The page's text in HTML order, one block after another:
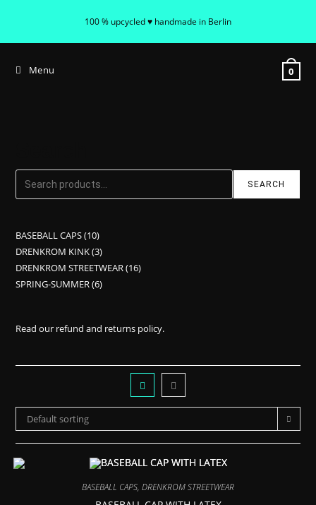
100 % upcycled ♥ handmade in Berlin
Menu 0
Default sorting
BASEBALL CAPS, DRENKROM STREETWEAR
SEARCH
BASEBALL CAPS 10
DRENKROM KINK 3
DRENKROM STREETWEAR 16
SPRING-SUMMER 6
Read our refund and returns policy.